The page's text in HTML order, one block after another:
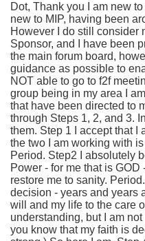
Dot, Thank you I am new
new to MIP, having been
However I do still consider
Sponsor, and I have been
the main forum board,
guidance as possible to
NOT able to go to f2f
group being in my area I
that have been directed to
through Steps 1, 2, and 3.
them. Step 1 I accept that I
the two I am working with
Period. Step2 I absolutely
Power - for me that is
restore me to sanity.
decision - years and years
will and my life to the care
understanding, but I am
you know that my faith is